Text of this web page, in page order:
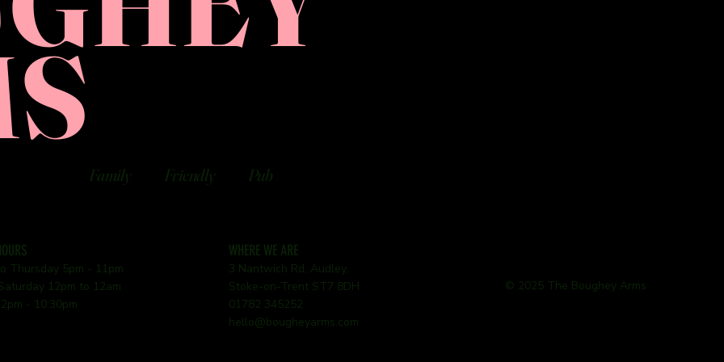
Family Friendly Pub
Thursday 5pm - 11pm
12pm to 12am
- 10:30pm
WHERE WE ARE
3 Nantwich Rd, Audley,
Stoke-on-Trent ST7 8DH
01782 345252
hello@bougheyarms.com
© 2025 The Boughey Arms